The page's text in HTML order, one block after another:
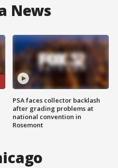
News
PSA faces collector backlash
after grading problems at
national convention in
Rosemont